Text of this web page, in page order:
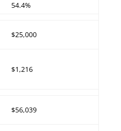
54.4%
$25,000
$1,216
$56,039